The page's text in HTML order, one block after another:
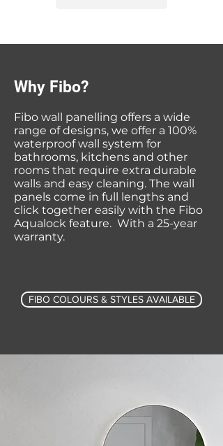
Why Fibo?
Fibo wall panelling offers a wide
range of designs, we offer a 100%
waterproof wall system for
bathrooms, kitchens and other
rooms that require extra durable
walls and easy cleaning. The wall
panels come in full lengths and
click together easily with the Fibo
Aqualock feature. With a 25-year
warranty.
FIBO COLOURS & STYLES AVAILABLE